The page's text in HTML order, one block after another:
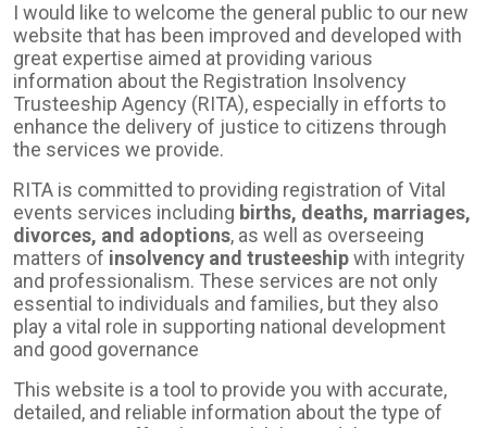
I would like to welcome the general public to our new
website that has been improved and developed with
great expertise aimed at providing various
information about the Registration Insolvency
Trusteeship Agency (RITA), especially in efforts to
enhance the delivery of justice to citizens through
the services we provide.
RITA is committed to providing registration of Vital
events services including births, deaths, marriages,
divorces, and adoptions, as well as overseeing
matters of insolvency and trusteeshipwith integrity
and professionalism. These services are not only
essential to individuals and families, but they also
play a vital role in supporting national development
and good governance
This website is a tool to provide you with accurate,
detailed, and reliable information about the type of